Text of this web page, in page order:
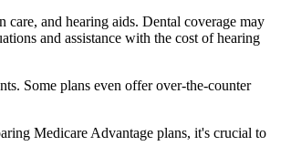
care, and hearing aids. Dental coverage may
and assistance with the cost of hearing
Some plans even offer over-the-counter
Medicare Advantage plans, it's crucial to